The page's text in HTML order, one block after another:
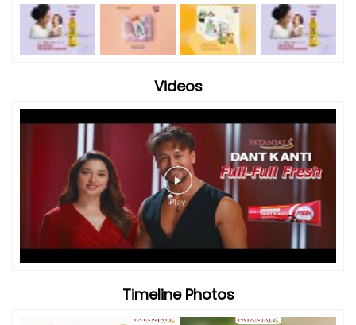
Videos
Timeline Photos